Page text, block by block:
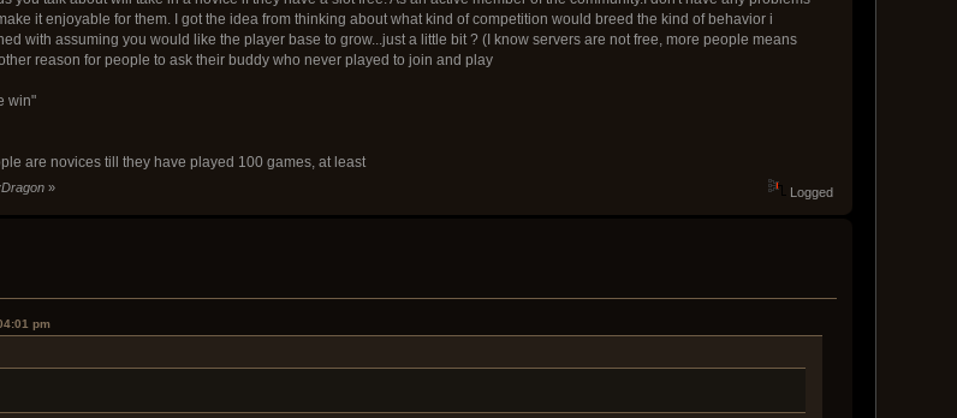
it enjoyable for them. I got the idea from thinking about what kind of competition would breed the kind of behavior i
with assuming you would like the player base to grow...just a little bit ? (I know servers are not free, more people means
reason for people to ask their buddy who never played to join and play
win"
are novices till they have played 100 games, at least
» Logged
pm